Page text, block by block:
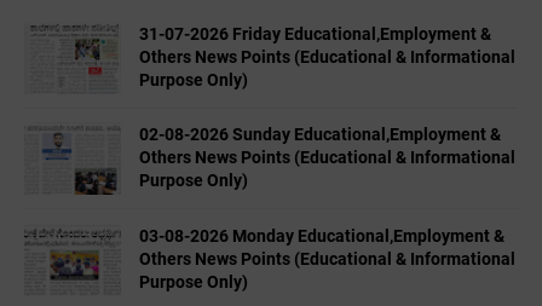
31-07-2026 Friday Educational,Employment &
Others News Points (Educational & Informational
Purpose Only)
02-08-2026 Sunday Educational,Employment &
Others News Points (Educational & Informational
Purpose Only)
03-08-2026 Monday Educational,Employment &
Others News Points (Educational & Informational
Purpose Only)